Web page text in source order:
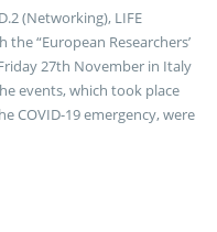
(Networking), LIFE
the “European Researchers’
27th November in Italy
events, which took place
COVID-19 emergency, were